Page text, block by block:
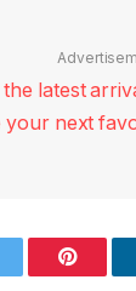
latest
your next